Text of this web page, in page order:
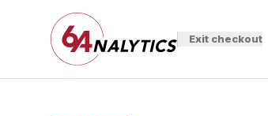
Exit checkout